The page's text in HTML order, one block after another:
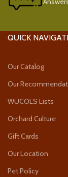
QUICK
Our Catalog
Our
WUCOLS Lists
Orchard Culture
Gift Cards
Our Location
Pet Policy